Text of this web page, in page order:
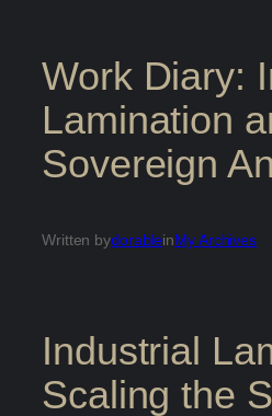
Work Diary:
Lamination
Sovereign
Written bydorableinMy Archives
Industrial
Scaling the